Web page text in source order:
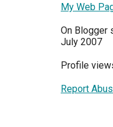
My Web
On Blogger
July 2007
Profile
Report